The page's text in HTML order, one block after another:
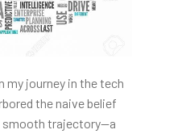
my journey in the tech
the naive belief
smooth trajectory—a